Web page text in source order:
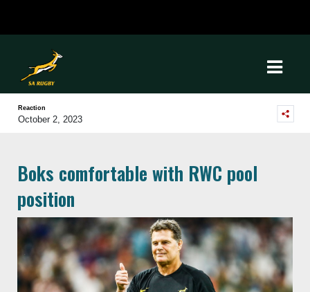
Reaction
October 2, 2023
Boks comfortable with RWC pool
position